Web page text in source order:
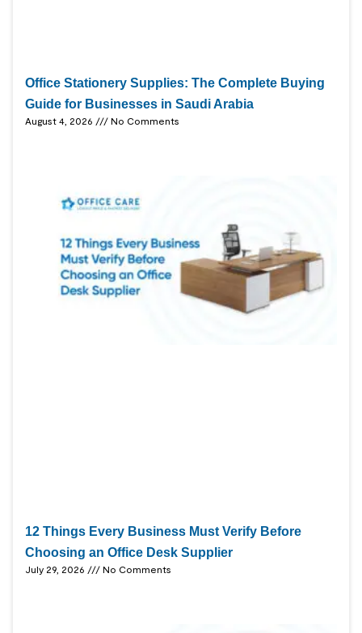
Office Stationery Supplies: The Complete Buying
Guide for Businesses in Saudi Arabia
August 4, 2026 No Comments
12 Things Every Business Must Verify Before
Choosing an Office Desk Supplier
July 29, 2026 No Comments